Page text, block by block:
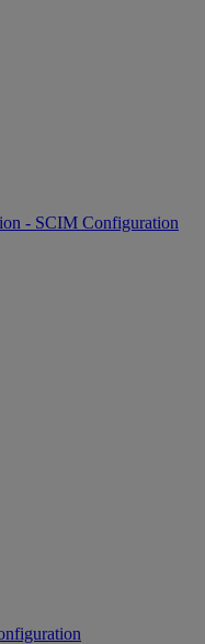
- SCIM Configuration